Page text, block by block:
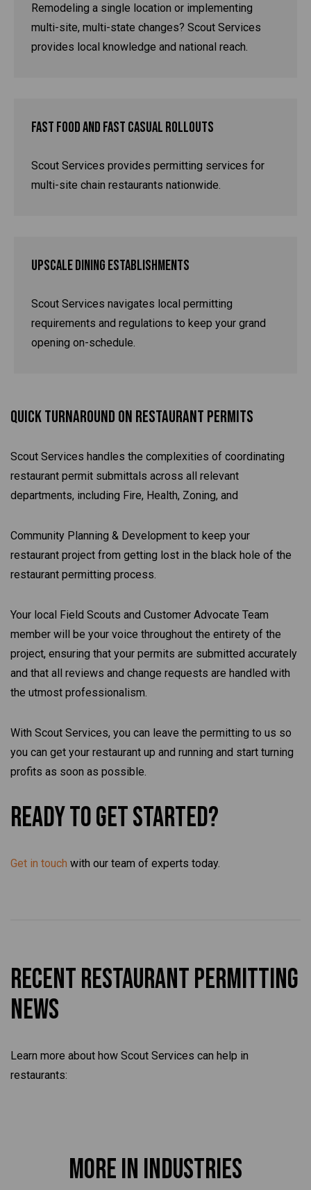
Remodeling a single location or implementing
multi-site, multi-state changes? Scout Services
provides local knowledge and national reach.
Fast Food and Fast Casual Rollouts
Scout Services provides permitting services for
multi-site chain restaurants nationwide.
Upscale Dining Establishments
Scout Services navigates local permitting
requirements and regulations to keep your grand
opening on-schedule.
Quick Turnaround On Restaurant Permits
Scout Services handles the complexities of coordinating
restaurant permit submittals across all relevant
departments, including Fire, Health, Zoning, and
Community Planning & Development to keep your
restaurant project from getting lost in the black hole of the
restaurant permitting process.
Your local Field Scouts and Customer Advocate Team
member will be your voice throughout the entirety of the
project, ensuring that your permits are submitted accurately
and that all reviews and change requests are handled with
the utmost professionalism.
With Scout Services, you can leave the permitting to us so
you can get your restaurant up and running and start turning
profits as soon as possible.
Ready To Get Started?
Get in touch with our team of experts today.
Recent Restaurant Permitting
News
Learn more about how Scout Services can help in
restaurants:
More in Industries